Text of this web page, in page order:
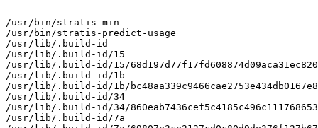
/usr/bin/stratis-min
/usr/bin/stratis-predict-usage
/usr/lib/.build-id
/usr/lib/.build-id/15
/usr/lib/.build-id/15/
/usr/lib/.build-id/1b
/usr/lib/.build-id/1b/
/usr/lib/.build-id/34
/usr/lib/.build-id/34/
/usr/lib/.build-id/7a